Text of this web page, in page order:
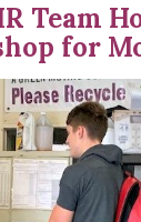
Team
for